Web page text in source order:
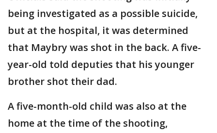
being investigated as a possible suicide,
but at the hospital, it was determined
that Maybry was shot in the back. A five-
year-old told deputies that his younger
brother shot their dad.
A five-month-old child was also at the
home at the time of the shooting,